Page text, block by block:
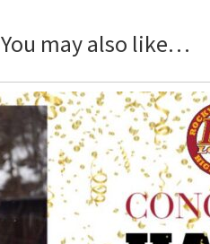
quantity
You may also like…